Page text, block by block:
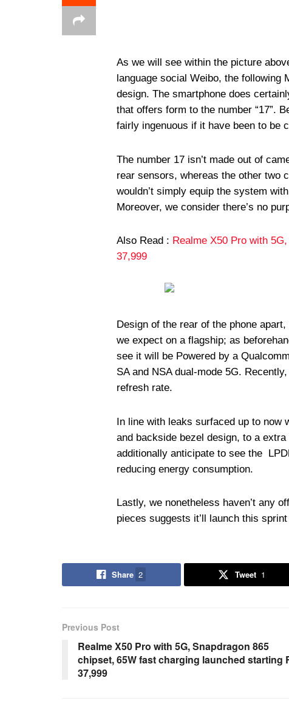
As we will see within the picture
language social Weibo, the following
design. The smartphone does
that offers form to the number “17”.
fairly ingenuous if it have been to be
The number 17 isn’t made out of
rear sensors, whereas the other two
wouldn’t simply equip the system
Moreover, we consider there’s no
Also Read : Realme X50 Pro with
37,999
Design of the rear of the phone
we expect on a flagship; as
see it will be Powered by a
SA and NSA dual-mode 5G. Recently,
refresh rate.
In line with leaks surfaced up to now
and backside bezel design, to a
additionally anticipate to see the
reducing energy consumption.
Lastly, we nonetheless haven’t any
pieces suggests it’ll launch this
Share 2 Tweet 1
Previous Post
Realme X50 Pro with 5G, Snapdragon 865
chipset, 65W fast charging launched starting
37,999